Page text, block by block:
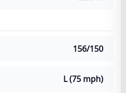
156/150
L (75 mph)